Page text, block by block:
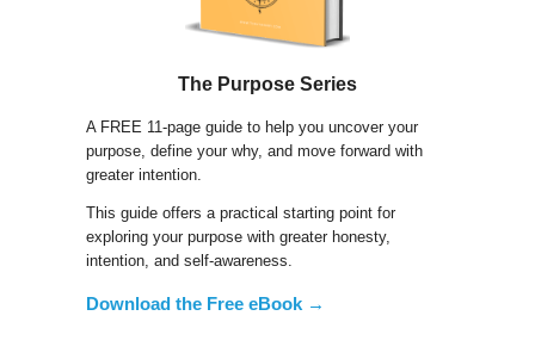
The Purpose Series
A FREE 11-page guide to help you uncover your
purpose, define your why, and move forward with
greater intention.
This guide offers a practical starting point for
exploring your purpose with greater honesty,
intention, and self-awareness.
Download the Free eBook →